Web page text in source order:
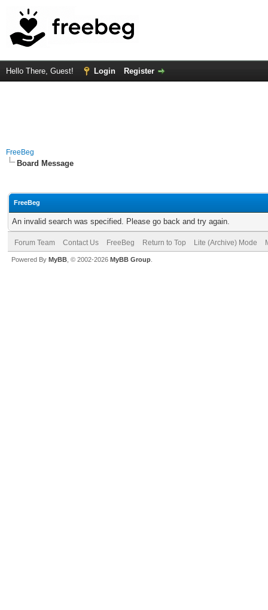
Hello There, Guest! Login Register
FreeBeg
Board Message
FreeBeg
An invalid search was specified. Please go back and try again.
Forum Team Contact Us FreeBeg Return to Top Lite (Archive) Mode
Powered By MyBB , © 2002-2026 MyBB Group